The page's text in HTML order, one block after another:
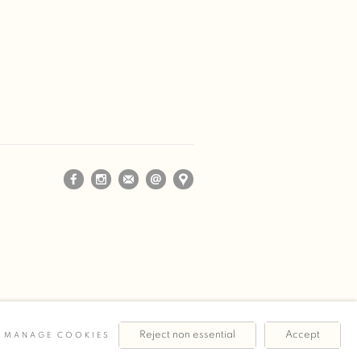
MANAGE COOKIES Reject non essential Accept